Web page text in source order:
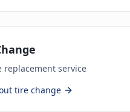
replacement service
tire change